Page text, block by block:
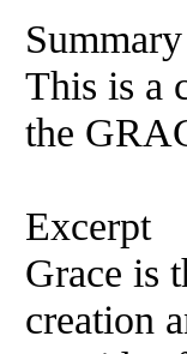
Summary
This is a
the
Excerpt
Grace is
creation